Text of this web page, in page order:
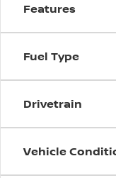
Features
Fuel Type
Drivetrain
Vehicle